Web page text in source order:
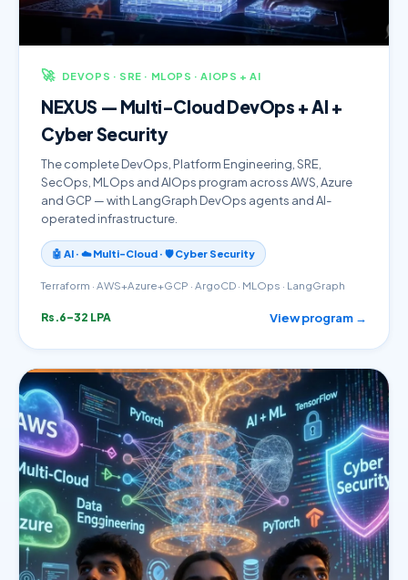
🚀 DEVOPS · SRE · MLOPS · AIOPS + AI
NEXUS — Multi-Cloud DevOps + AI +
Cyber Security
The complete DevOps, Platform Engineering, SRE,
SecOps, MLOps and AIOps program across AWS, Azure
and GCP — with LangGraph DevOps agents and AI-
operated infrastructure.
🤖 AI · ☁️ Multi-Cloud · 🛡️ Cyber Security
Terraform · AWS+Azure+GCP · ArgoCD · MLOps · LangGraph
Rs.6–32 LPA View program →